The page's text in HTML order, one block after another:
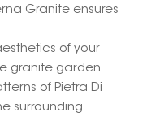
Granite ensures
of your
granite garden
of Pietra Di
surrounding